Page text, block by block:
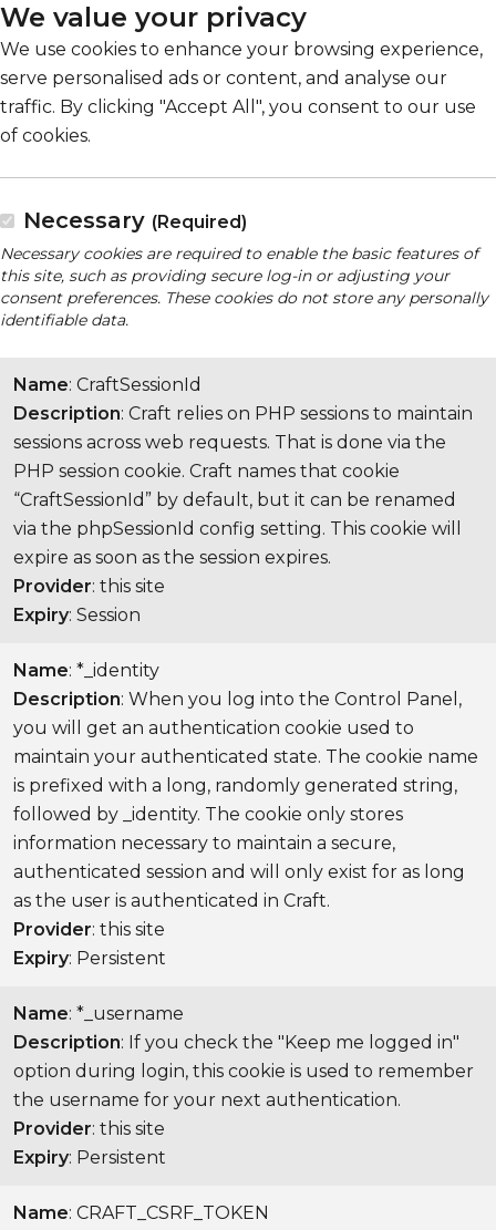
We value your privacy
We use cookies to enhance your browsing experience,
serve personalised ads or content, and analyse our
traffic. By clicking "Accept All", you consent to our use
of cookies.
Necessary (Required)
Necessary cookies are required to enable the basic features of
this site, such as providing secure log-in or adjusting your
consent preferences. These cookies do not store any personally
identifiable data.
Name: CraftSessionId
Description: Craft relies on PHP sessions to maintain
sessions across web requests. That is done via the
PHP session cookie. Craft names that cookie
“CraftSessionId” by default, but it can be renamed
via the phpSessionId config setting. This cookie will
expire as soon as the session expires.
Provider: this site
Expiry: Session
Name: *_identity
Description: When you log into the Control Panel,
you will get an authentication cookie used to
maintain your authenticated state. The cookie name
is prefixed with a long, randomly generated string,
followed by _identity. The cookie only stores
information necessary to maintain a secure,
authenticated session and will only exist for as long
as the user is authenticated in Craft.
Provider: this site
Expiry: Persistent
Name: *_username
Description: If you check the "Keep me logged in"
option during login, this cookie is used to remember
the username for your next authentication.
Provider: this site
Expiry: Persistent
Name: CRAFT_CSRF_TOKEN